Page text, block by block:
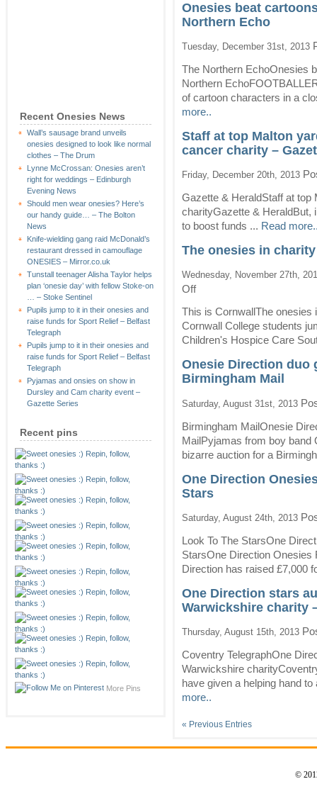
Recent Onesies News
Wall’s sausage brand unveils
onesies designed to look like normal
clothes – The Drum
Lynne McCrossan: Onesies aren’t
right for weddings – Edinburgh
Evening News
Should men wear onesies? Here’s
our handy guide… – The Bolton
News
Knife-wielding gang raid McDonald’s
restaurant dressed in camouflage
ONESIES – Mirror.co.uk
Tunstall teenager Alisha Taylor helps
plan ‘onesie day’ with fellow Stoke-on
… – Stoke Sentinel
Pupils jump to it in their onesies and
raise funds for Sport Relief – Belfast
Telegraph
Pupils jump to it in their onesies and
raise funds for Sport Relief – Belfast
Telegraph
Pyjamas and onsies on show in
Dursley and Cam charity event –
Gazette Series
Recent pins
More Pins
Onesies beat
Northern Echo
Tuesday, December 31st, 2013
The Northern EchoOnesies
Northern
of cartoon characters in a
more..
Staff at top Malton
cancer charity –
Friday, December 20th, 2013
Gazette & HeraldStaff at top
charityGazette & HeraldBut,
to boost funds ... Read
The onesies in
Wednesday, November 27th,
Offon
onesies
charity
mood
This
is
This is CornwallThe
Cornwall College students
Children's Hospice Care
Onesie Direction duo
Birmingham Mail
Saturday, August 31st, 2013
Birmingham MailOnesie
MailPyjamas from boy band
bizarre auction for a
One Direction
Stars
Saturday, August 24th, 2013
Look To The StarsOne
StarsOne Direction Onesies
Direction has raised £7,000
One Direction stars
Warwickshire charity
Thursday, August 15th, 2013
Coventry TelegraphOne
Warwickshire
have given a helping hand
more..
« Previous Entries
©